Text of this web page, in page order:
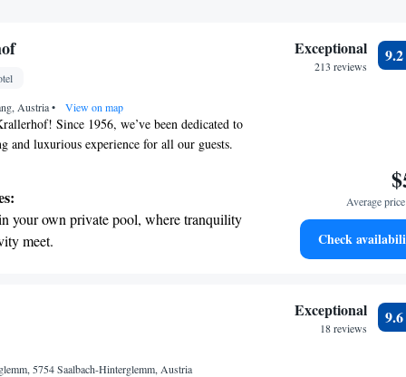
Austria• View on map
Since 1956, we’ve been dedicated to
and luxurious experience for all our guests.
Leogang region of Salzburger Land, our five-
amenities and immerse themselves in the
us. Whether you’re here for relaxation
committed to making your stay as comfortable as
here to help you feel at home, ensuring that
your own private pool, where tranquility
meet.
ocean views, a stunning start to
the oceanfront and let the sound of waves
transportation with our exclusive
for seamless travel.
Exceptional
213 reviews
9.2
Average
Check
5754 Saalbach-Hinterglemm, Austria
Exceptional
18 reviews
9.6